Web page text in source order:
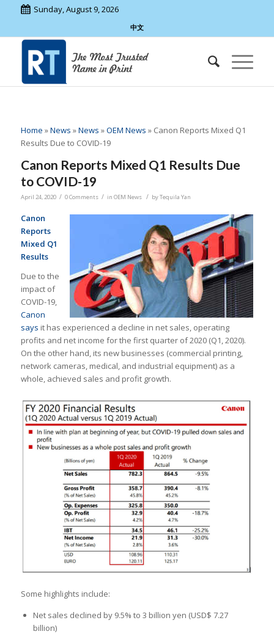
Sunday, August 9, 2026
中文
Home »News »News »OEM News » Canon Reports Mixed Q1
Results Due to COVID-19
Canon Reports Mixed Q1 Results Due
to COVID-19
April 24, 2020 / 0 Comments / in OEM News / byTequila Yan
Canon
Reports
Mixed Q1
Results
Due to the
impact of
COVID-19,
Canon
says it has experienced a decline in net sales, operating
profits and net income for the first quarter of 2020 (Q1, 2020).
On the other hand, its new businesses (commercial printing,
network cameras, medical, and industrial equipment) as a
whole, achieved sales and profit growth.
Some highlights include:
Net sales declined by 9.5% to 3 billion yen (USD$ 7.27
billion)